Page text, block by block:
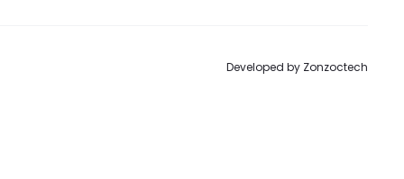
Developed by Zonzoctech